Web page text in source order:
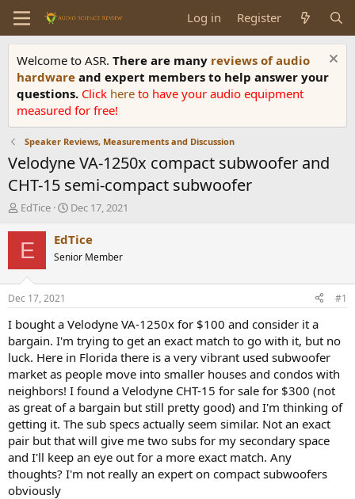
Log in Register
Welcome to ASR. There are many reviews of audio
hardware and expert members to help answer your
questions. Click here to have your audio equipment
measured for free!
Speaker Reviews, Measurements and Discussion
Velodyne VA-1250x compact subwoofer and
CHT-15 semi-compact subwoofer
T
r
e
d
t
a
t
e
r
EdTice
S
a
r
t
t
e
Dec 17, 2021
E EdTice
Senior Member
Dec 17, 2021 #1
I bought a Velodyne VA-1250x for $100 and consider it a
bargain. I'm trying to get an exact match to go with it, but no
luck. Here in Florida there is a very vibrant used subwoofer
market as people move into smaller houses and condos with
neighbors! I found a Velodyne CHT-15 for sale for $300 (not
as great of a bargain but still pretty good) and I'm thinking of
getting it. The sub specs actually seem similar. Not an exact
pair but that will give me two subs for my secondary space
and I'll keep an eye out for a more exact match. Any
thoughts? I'm not really an expert on compact subwoofers
obviously